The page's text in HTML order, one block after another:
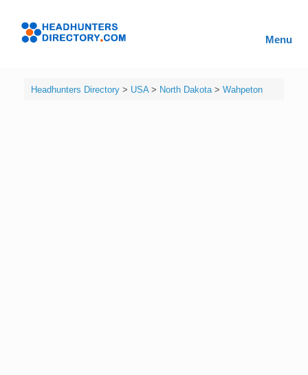
content
Menu
Headhunters Directory> USA> North Dakota> Wahpeton